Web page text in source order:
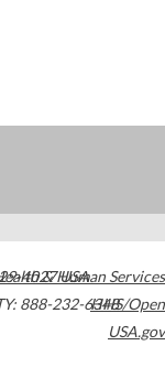
4027USA
888-232-6348
& Human Services
HHS/Open
USA.gov